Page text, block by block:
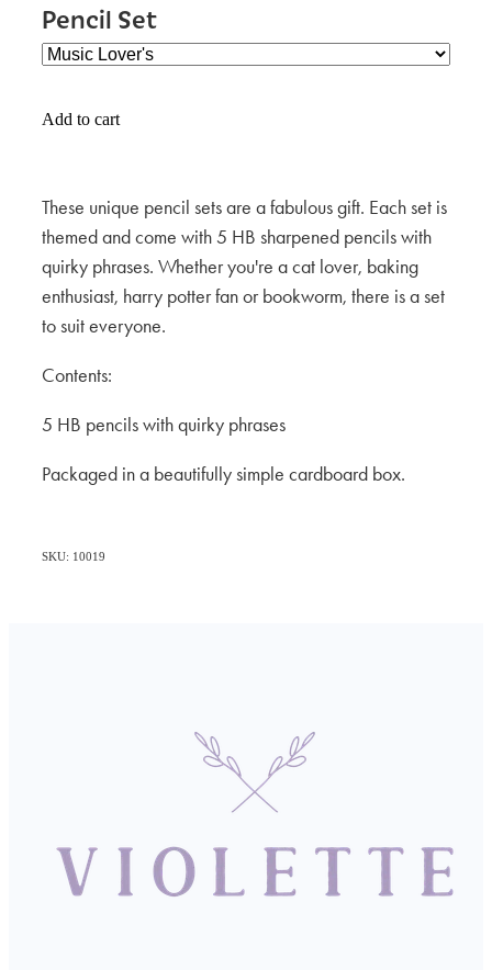
Pencil Set
Add to cart
These unique pencil sets are a fabulous gift. Each set is
themed and come with 5 HB sharpened pencils with
quirky phrases. Whether you're a cat lover, baking
enthusiast, harry potter fan or bookworm, there is a set
to suit everyone.
Contents:
5 HB pencils with quirky phrases
Packaged in a beautifully simple cardboard box.
SKU: 10019